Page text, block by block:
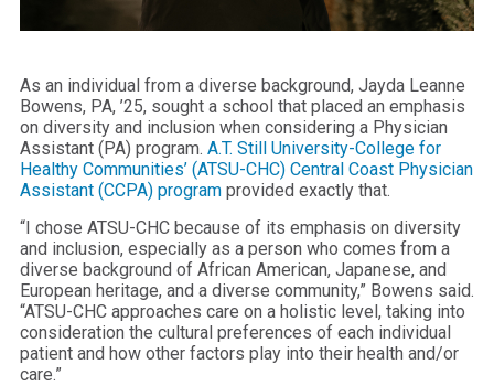
As an individual from a diverse background, Jayda Leanne
Bowens, PA, ’25, sought a school that placed an emphasis
on diversity and inclusion when considering a Physician
Assistant (PA) program. A.T. Still University-College for
Healthy Communities’ (ATSU-CHC) Central Coast Physician
Assistant (CCPA) program provided exactly that.
“I chose ATSU-CHC because of its emphasis on diversity
and inclusion, especially as a person who comes from a
diverse background of African American, Japanese, and
European heritage, and a diverse community,” Bowens said.
“ATSU-CHC approaches care on a holistic level, taking into
consideration the cultural preferences of each individual
patient and how other factors play into their health and/or
care.”